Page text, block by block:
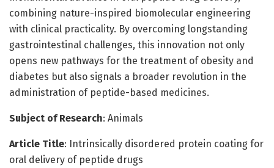
combining nature-inspired biomolecular engineering
with clinical practicality. By overcoming longstanding
gastrointestinal challenges, this innovation not only
opens new pathways for the treatment of obesity and
diabetes but also signals a broader revolution in the
administration of peptide-based medicines.
Subject of Research: Animals
Article Title: Intrinsically disordered protein coating for
oral delivery of peptide drugs